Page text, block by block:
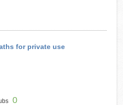
for private use
0